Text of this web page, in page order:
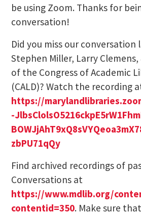
be using Zoom. Thanks for
conversation!
Did you miss our conversation
Stephen Miller, Larry
of the Congress of Academic
(CALD)? Watch the recording
https://
-
zbPU71qQy
Find archived recordings of
Conversations at
https://www.mdlib.org/
contentid=350. Make sure